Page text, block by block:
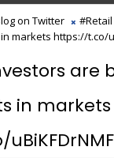
on Twitter
markets https://t.co/
are
in markets